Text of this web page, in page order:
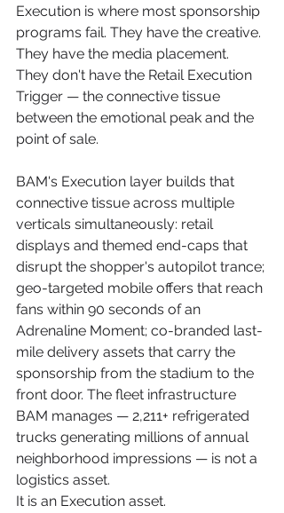
Execution is where most sponsorship
programs fail. They have the creative.
They have the media placement.
They don't have the Retail Execution
Trigger — the connective tissue
between the emotional peak and the
point of sale.
BAM's Execution layer builds that
connective tissue across multiple
verticals simultaneously: retail
displays and themed end-caps that
disrupt the shopper's autopilot trance;
geo-targeted mobile offers that reach
fans within 90 seconds of an
Adrenaline Moment; co-branded last-
mile delivery assets that carry the
sponsorship from the stadium to the
front door. The fleet infrastructure
BAM manages — 2,211+ refrigerated
trucks generating millions of annual
neighborhood impressions — is not a
logistics asset.
It is an Execution asset.